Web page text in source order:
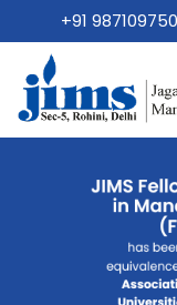
+91